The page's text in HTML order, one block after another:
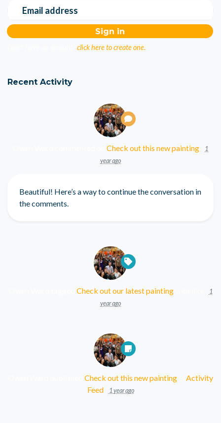
Email address
click here to create one.
Recent Activity
Check out this new painting
1
year ago
Beautiful! Here’s a way to continue the conversation in
the comments.
Check out our latest paintingwith
1
year ago
Check out this new painting
Activity
Feed
1 year ago